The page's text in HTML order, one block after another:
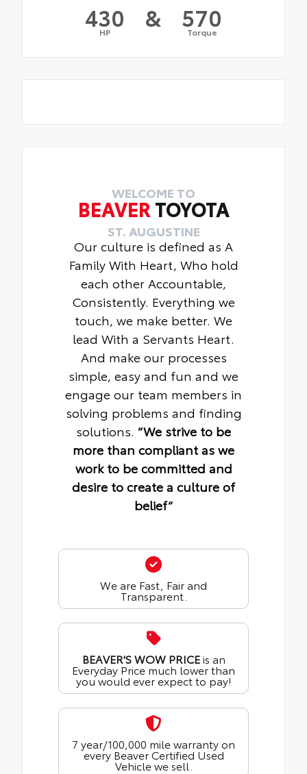
430
HP & 570
Torque
WELCOME TO
BEAVER TOYOTA
ST. AUGUSTINE
Our culture is defined as A
Family With Heart, Who hold
each other Accountable,
Consistently. Everything we
touch, we make better. We
lead With a Servants Heart.
And make our processes
simple, easy and fun and we
engage our team members in
solving problems and finding
solutions. “We strive to be
more than compliant as we
work to be committed and
desire to create a culture of
belief“
We are Fast, Fair and
Transparent.
BEAVER'S WOW PRICEis an
Everyday Price much lower than
you would ever expect to pay!
7 year/100,000 mile warranty on
every Beaver Certified Used
Vehicle we sell.